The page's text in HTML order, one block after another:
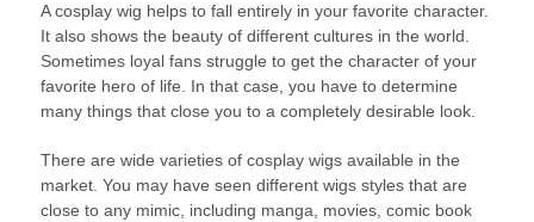
A cosplay wig helps to fall entirely in your favorite character.
It also shows the beauty of different cultures in the world.
Sometimes loyal fans struggle to get the character of your
favorite hero of life. In that case, you have to determine
many things that close you to a completely desirable look.
There are wide varieties of cosplay wigs available in the
market. You may have seen different wigs styles that are
close to any mimic, including manga, movies, comic book